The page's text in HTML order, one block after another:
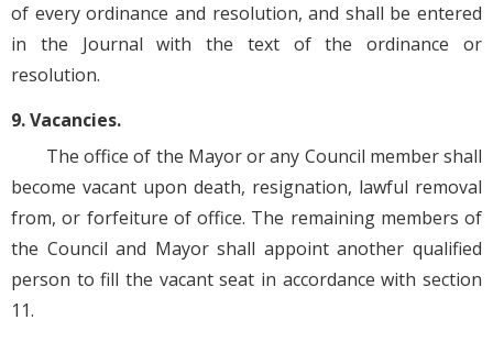
of every ordinance and resolution, and shall be entered
in the Journal with the text of the ordinance or
resolution.
9. Vacancies.
The office of the Mayor or any Council member shall
become vacant upon death, resignation, lawful removal
from, or forfeiture of office. The remaining members of
the Council and Mayor shall appoint another qualified
person to fill the vacant seat in accordance with section
11.